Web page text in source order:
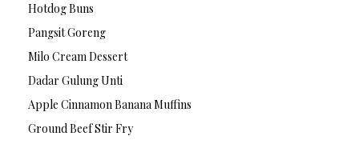
Hotdog Buns
Pangsit Goreng
Milo Cream Dessert
Dadar Gulung Unti
Apple Cinnamon Banana Muffins
Ground Beef Stir Fry